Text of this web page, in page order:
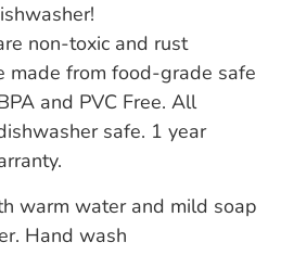
non-toxic and rust
made from food-grade safe
and PVC Free. All
safe. 1 year
warm water and mild soap
Hand wash